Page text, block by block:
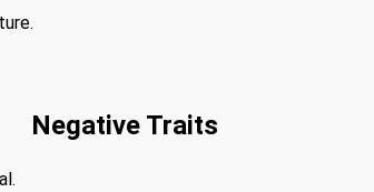
Negative Traits